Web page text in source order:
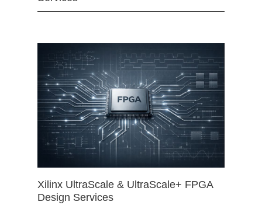
Xilinx UltraScale & UltraScale+ FPGA
Design Services